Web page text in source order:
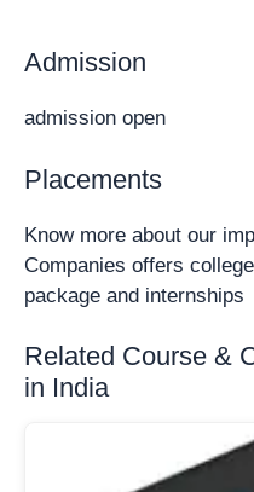
Admission
admission open
Placements
Know more about our
Companies offers
package and internships
Related Course &
in India